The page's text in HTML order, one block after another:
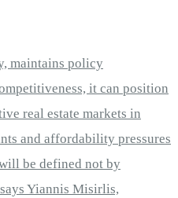
maintains policy
it can position
real estate markets in
and affordability pressures
be defined not by
Yiannis Misirlis,